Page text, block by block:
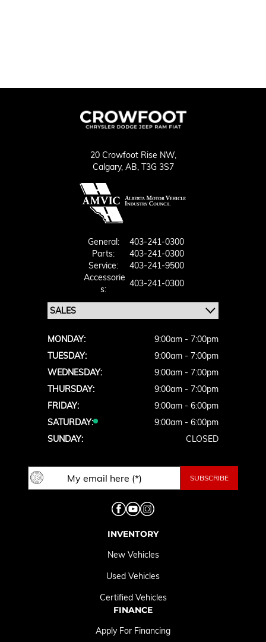
20 Crowfoot Rise NW,
Calgary, AB, T3G 3S7
General:
403-241-0300
Parts:
403-241-0300
Service:
403-241-9500
Accessorie
S:
403-241-0300
MONDAY:
9:00am - 7:00pm
TUESDAY:
9:00am - 7:00pm
WEDNESDAY:
9:00am - 7:00pm
THURSDAY:
9:00am - 7:00pm
FRIDAY:
9:00am - 6:00pm
SATURDAY:
9:00am - 6:00pm
SUNDAY:
CLOSED
INVENTORY
New Vehicles
Used Vehicles
Certified Vehicles
FINANCE
Apply For Financing